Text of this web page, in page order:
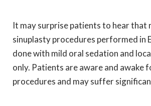
It may surprise patients to hear that
sinuplasty procedures performed in
done with mild oral sedation and
only. Patients are aware and awake
procedures and may suffer